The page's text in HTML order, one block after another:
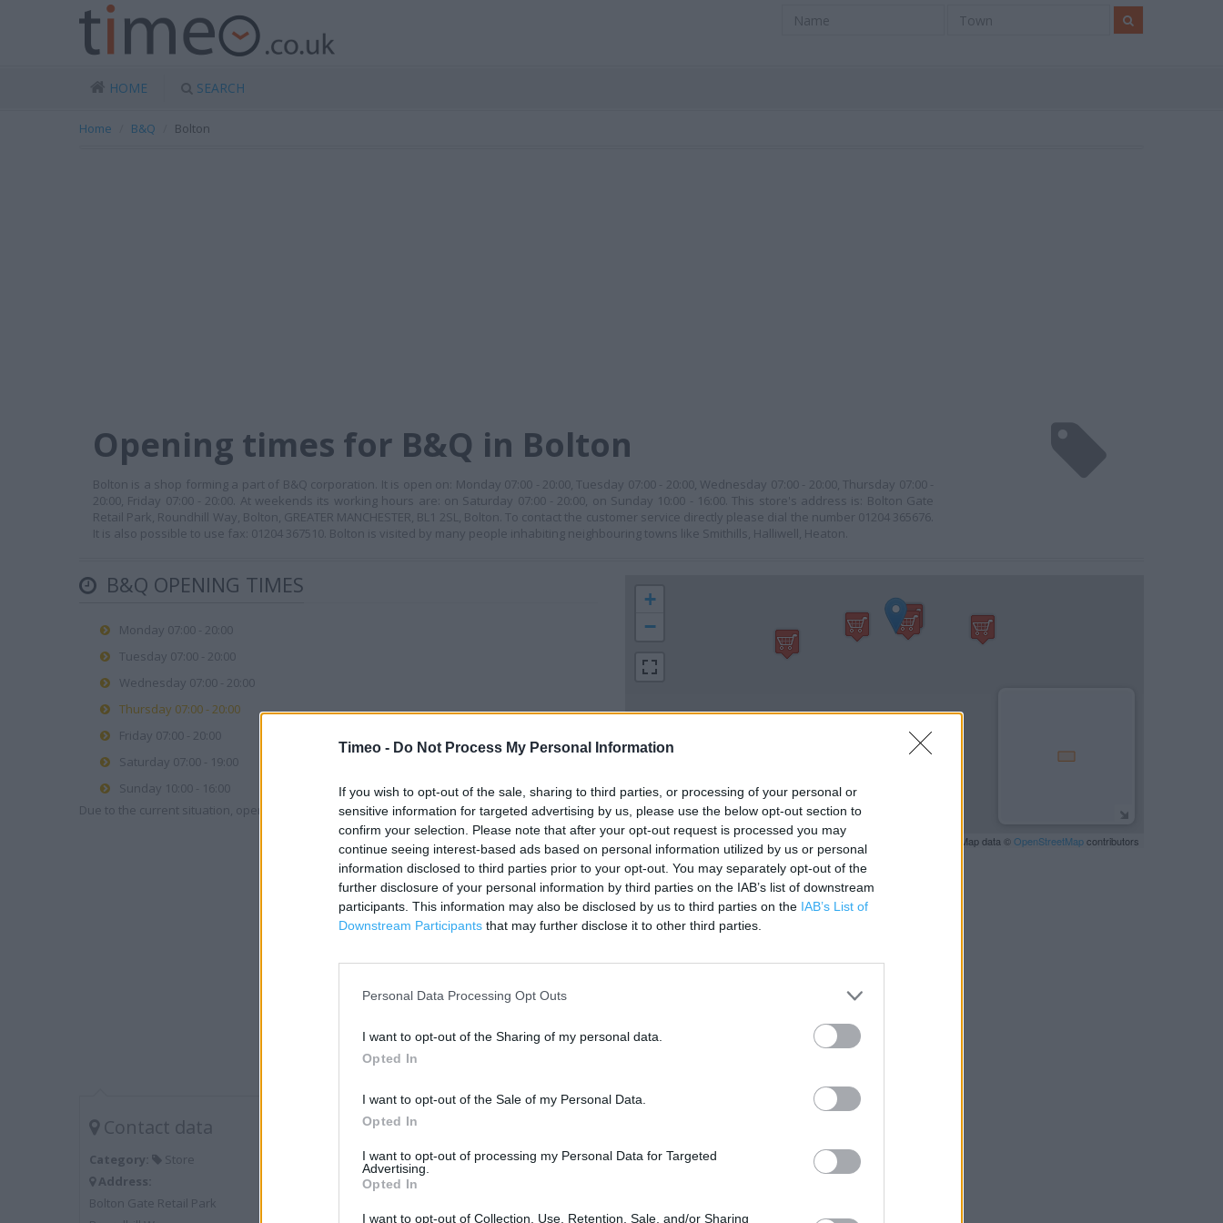
Timeo - Do Not Process My Personal Information
If you wish to opt-out of the sale, sharing to third parties, or processing of your personal or
sensitive information for targeted advertising by us, please use the below opt-out section to
confirm your selection. Please note that after your opt-out request is processed you may
continue seeing interest-based ads based on personal information utilized by us or personal
information disclosed to third parties prior to your opt-out. You may separately opt-out of the
further disclosure of your personal information by third parties on the IAB’s list of downstream
participants. This information may also be disclosed by us to third parties on the IAB’s List of
Downstream Participants that may further disclose it to other third parties.
Personal Data Processing Opt Outs
I want to opt-out of the Sharing of my personal data.
Opted In
I want to opt-out of the Sale of my Personal Data.
Opted In
I want to opt-out of processing my Personal Data for Targeted
Advertising.
Opted In
I want to opt-out of Collection, Use, Retention, Sale, and/or Sharing
HOME SEARCH
Home B&Q Bolton
Opening times for B&Q in Bolton
Bolton is a shop forming a part of B&Q corporation. It is open on: Monday 07:00 - 20:00, Tuesday 07:00 - 20:00, Wednesday 07:00 - 20:00, Thursday 07:00 -
20:00, Friday 07:00 - 20:00. At weekends its working hours are: on Saturday 07:00 - 20:00, on Sunday 10:00 - 16:00. This store's address is: Bolton Gate
Retail Park, Roundhill Way, Bolton, GREATER MANCHESTER, BL1 2SL, Bolton. To contact the customer service directly please dial the number 01204 365676.
It is also possible to use fax: 01204 367510. Bolton is visited by many people inhabiting neighbouring towns like Smithills, Halliwell, Heaton.
B&Q OPENING TIMES
Monday 07:00 - 20:00
Tuesday 07:00 - 20:00
Wednesday 07:00 - 20:00
Thursday 07:00 - 20:00
Friday 07:00 - 20:00
Saturday 07:00 - 19:00
Sunday 10:00 - 16:00
Due to the current situation, opening hours may vary. Please contact the branch directly.
Contact data
Category:
Store
Address:
Bolton Gate Retail Park
+
−
200 m
500 ft
| Map data ©OpenStreetMapcontributors
OTHER PLACES NEARBY